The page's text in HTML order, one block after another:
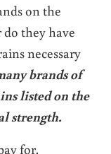
on the
they have
necessary
brands of
listed on the
strength.
for.